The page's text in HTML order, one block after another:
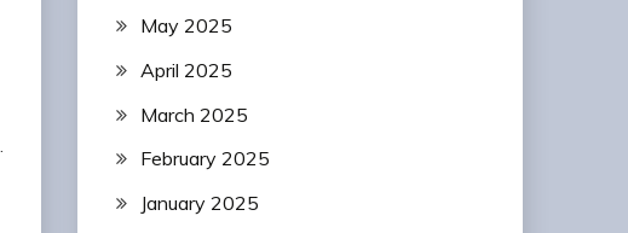
May 2025
April 2025
March 2025
February 2025
January 2025